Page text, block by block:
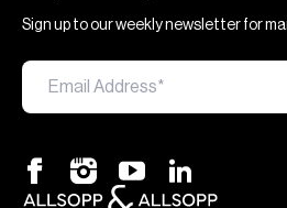
Sign up to our weekly newsletter for